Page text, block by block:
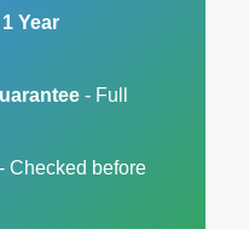
Year
- Full
- Checked before